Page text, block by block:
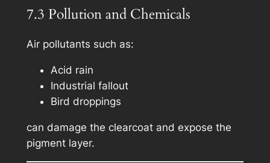
7.3 Pollution and Chemicals
Air pollutants such as:
Acid rain
Industrial fallout
Bird droppings
can damage the clearcoat and expose the
pigment layer.